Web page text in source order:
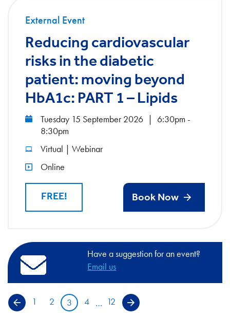
External Event
Reducing cardiovascular
risks in the diabetic
patient: moving beyond
HbA1c: PART 1 – Lipids
Tuesday 15 September 2026 | 6:30pm -
8:30pm
Virtual | Webinar
Online
FREE! Book Now
Have a suggestion for an event?
Email us
Previous page
1 2 3 4 … 12 Next page